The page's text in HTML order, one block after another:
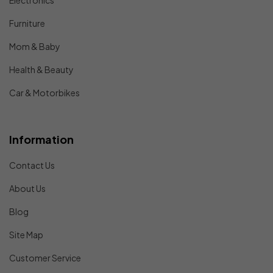
Furniture
Mom & Baby
Health & Beauty
Car & Motorbikes
Information
Contact Us
About Us
Blog
Site Map
Customer Service